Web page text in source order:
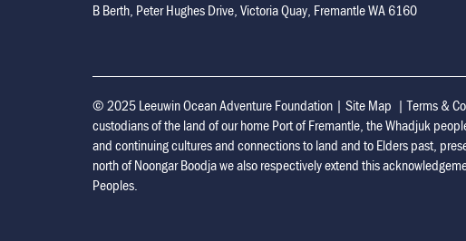
B Berth, Peter Hughes Drive, Victoria Quay, Fremantle WA 6160
© 2025 Leeuwin Ocean Adventure Foundation | Site Map |Terms &
custodians of the land of our home Port of Fremantle, the Whadjuk
and continuing cultures and connections to land and to Elders past,
north of Noongar Boodja we also respectively extend this
Peoples.